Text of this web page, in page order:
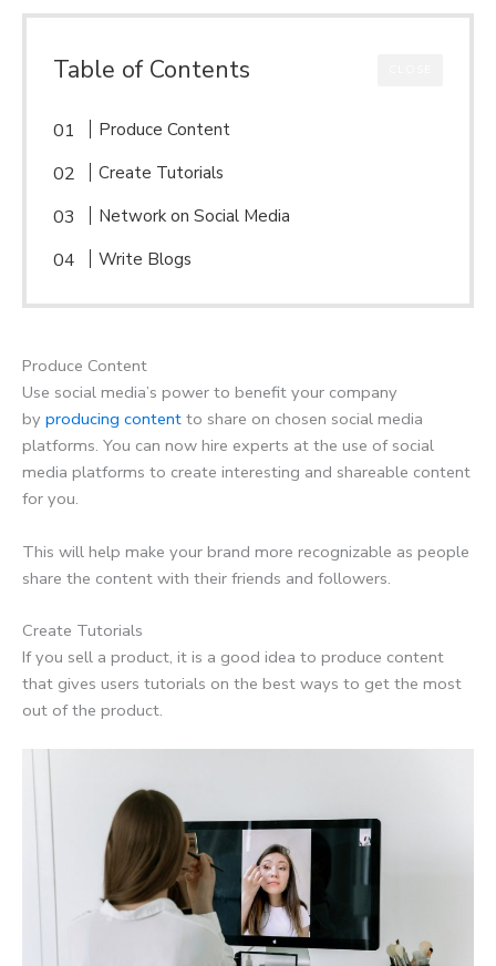
Table of Contents
Produce Content
Create Tutorials
Network on Social Media
Write Blogs
Produce Content
Use social media’s power to benefit your company
by producing content to share on chosen social media
platforms. You can now hire experts at the use of social
media platforms to create interesting and shareable content
for you.
This will help make your brand more recognizable as people
share the content with their friends and followers.
Create Tutorials
If you sell a product, it is a good idea to produce content
that gives users tutorials on the best ways to get the most
out of the product.